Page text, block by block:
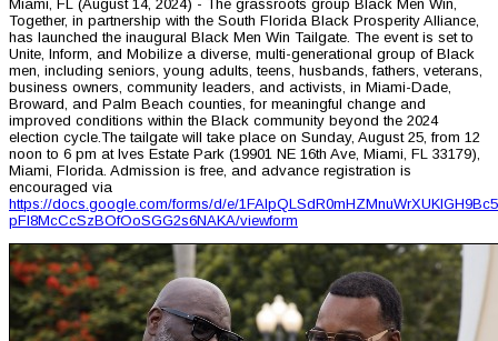
Miami, FL (August 14, 2024) - The grassroots group Black Men Win,
Together, in partnership with the South Florida Black Prosperity Alliance,
has launched the inaugural Black Men Win Tailgate. The event is set to
Unite, Inform, and Mobilize a diverse, multi-generational group of Black
men, including seniors, young adults, teens, husbands, fathers, veterans,
business owners, community leaders, and activists, in Miami-Dade,
Broward, and Palm Beach counties, for meaningful change and
improved conditions within the Black community beyond the 2024
election cycle.The tailgate will take place on Sunday, August 25, from 12
noon to 6 pm at Ives Estate Park (19901 NE 16th Ave, Miami, FL 33179),
Miami, Florida. Admission is free, and advance registration is
encouraged via
https://docs.google.com/forms/d/e/
pFI8McCcSzBOfOoSGG2s6NAKA/viewform